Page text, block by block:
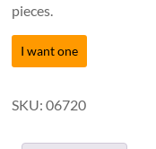
pieces.
I want one
SKU:06720